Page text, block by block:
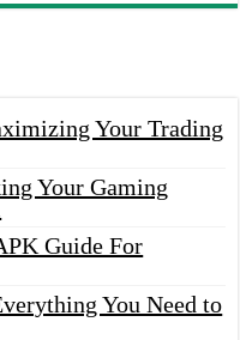
Your Trading
Your Gaming
Guide For
You Need to